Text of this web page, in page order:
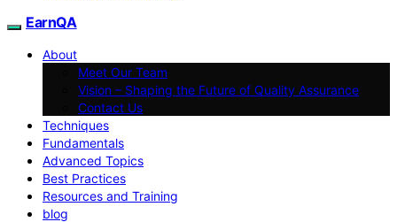
EarnQA
About
Meet Our Team
Vision – Shaping the Future of Quality Assurance
Contact Us
Techniques
Fundamentals
Advanced Topics
Best Practices
Resources and Training
blog